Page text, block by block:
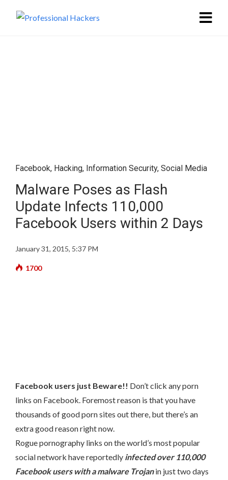
Facebook, Hacking, Information Security, Social Media
Malware Poses as Flash
Update Infects 110,000
Facebook Users within 2 Days
January 31, 2015, 5:37 PM
1700
Facebook users just Beware!! Don’t click any porn
links on Facebook. Foremost reason is that you have
thousands of good porn sites out there, but there’s an
extra good reason right now.
Rogue pornography links on the world’s most popular
social network have reportedly infected over 110,000
Facebook users with a malware Trojanin just two days